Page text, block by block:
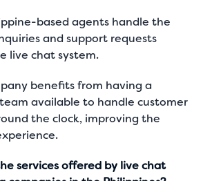
based agents handle the
and support requests
live chat system.
benefits from having a
available to handle customer
the clock, improving the
services offered by live chat